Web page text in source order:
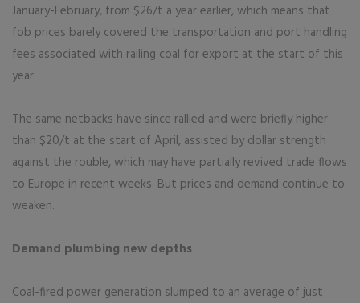
January-February, from $26/t a year earlier, which means that
fob prices barely covered the transportation and port handling
fees associated with railing coal for export at the start of this
year.
The same netbacks have since rallied and were briefly higher
than $20/t at the start of April, assisted by dollar strength
against the rouble, which may have partially revived trade flows
to Europe in recent weeks. But prices and demand continue to
weaken.
Demand plumbing new depths
Coal-fired power generation slumped to an average of just